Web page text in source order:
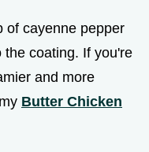
of cayenne pepper
coating. If you're
and more
Butter Chicken